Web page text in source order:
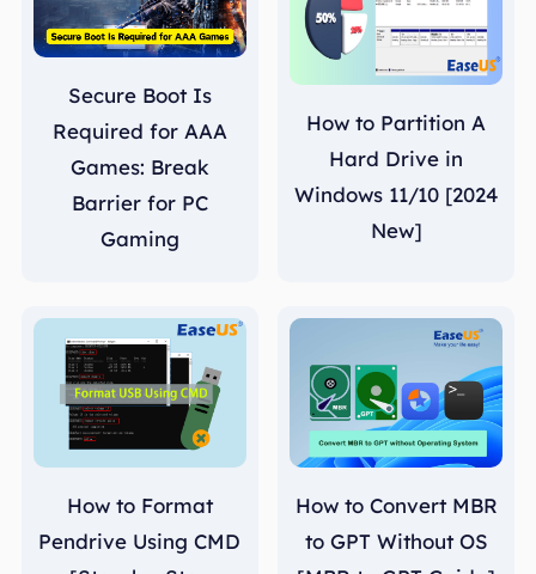
Secure Boot Is
Required for AAA
Games: Break
Barrier for PC
Gaming
How to Partition A
Hard Drive in
Windows 11/10 [2024
New]
How to Format
Pendrive Using CMD
How to Convert MBR
to GPT Without OS